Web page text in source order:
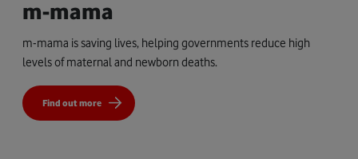
m-mama
m-mama is saving lives, helping governments reduce high
levels of maternal and newborn deaths.
Find out more